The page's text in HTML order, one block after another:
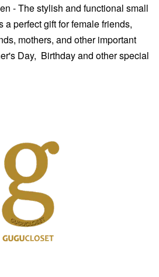
- The stylish and functional small
a perfect gift for female friends,
mothers, and other important
Day, Birthday and other special